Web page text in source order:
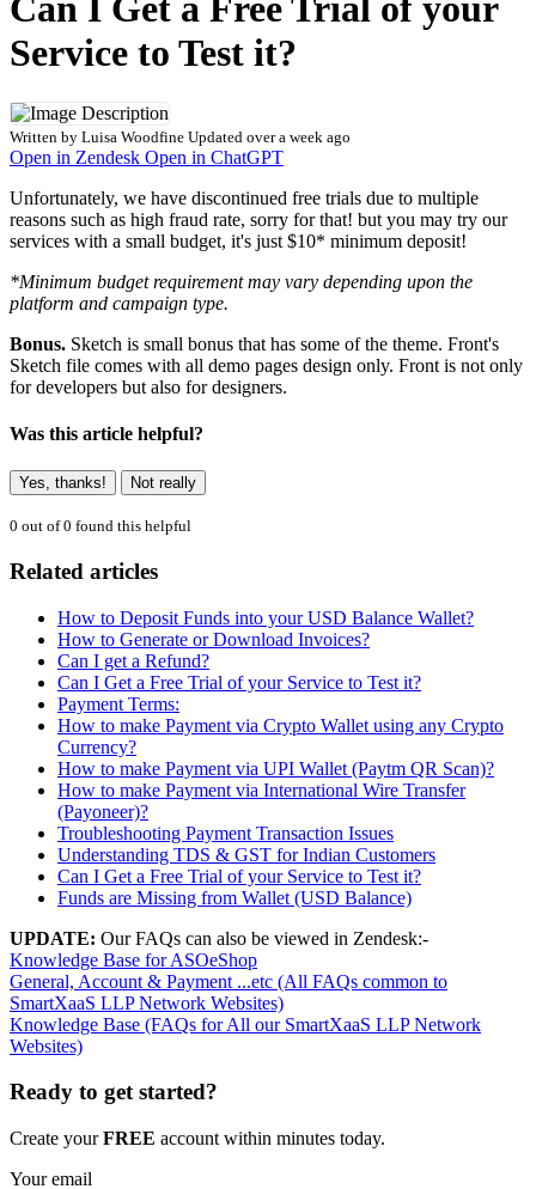
Can I Get a Free Trial of your
Service to Test it?
Written by Luisa Woodfine Updated over a week ago
Open in Zendesk Open in ChatGPT
Unfortunately, we have discontinued free trials due to multiple
reasons such as high fraud rate, sorry for that! but you may try our
services with a small budget, it's just $10* minimum deposit!
*Minimum budget requirement may vary depending upon the
platform and campaign type.
Bonus. Sketch is small bonus that has some of the theme. Front's
Sketch file comes with all demo pages design only. Front is not only
for developers but also for designers.
Was this article helpful?
Yes, thanks! Not really
0 out of 0 found this helpful
Related articles
How to Deposit Funds into your USD Balance Wallet?
How to Generate or Download Invoices?
Can I get a Refund?
Can I Get a Free Trial of your Service to Test it?
Payment Terms:
How to make Payment via Crypto Wallet using any Crypto
Currency?
How to make Payment via UPI Wallet (Paytm QR Scan)?
How to make Payment via International Wire Transfer
(Payoneer)?
Troubleshooting Payment Transaction Issues
Understanding TDS & GST for Indian Customers
Can I Get a Free Trial of your Service to Test it?
Funds are Missing from Wallet (USD Balance)
UPDATE: Our FAQs can also be viewed in Zendesk:-
Knowledge Base for ASOeShop
General, Account & Payment ...etc (All FAQs common to
SmartXaaS LLP Network Websites)
Knowledge Base (FAQs for All our SmartXaaS LLP Network
Websites)
Ready to get started?
Create yourFREE account within minutes today.
Your email